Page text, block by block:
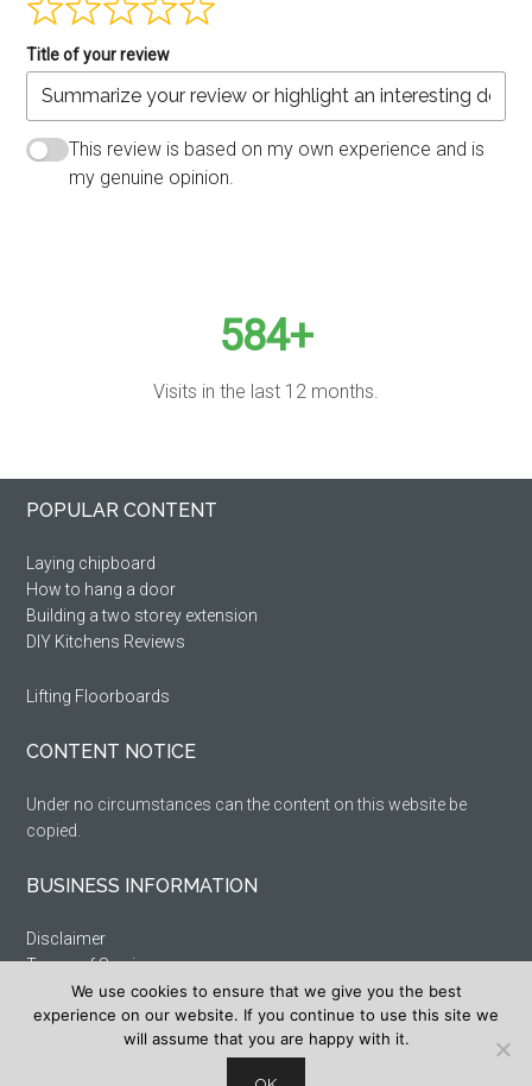
Title of your review
This review is based on my own experience and is
my genuine opinion.
584+
Visits in the last 12 months.
Primary
Footer
POPULAR CONTENT
Laying chipboard
How to hang a door
Building a two storey extension
DIY Kitchens Reviews
Lifting Floorboards
CONTENT NOTICE
Under no circumstances can the content on this website be
copied.
BUSINESS INFORMATION
Disclaimer
Terms of Service
Privacy Policy
Cookie Policy
We use cookies to ensure that we give you the best
experience on our website. If you continue to use this site we
will assume that you are happy with it.